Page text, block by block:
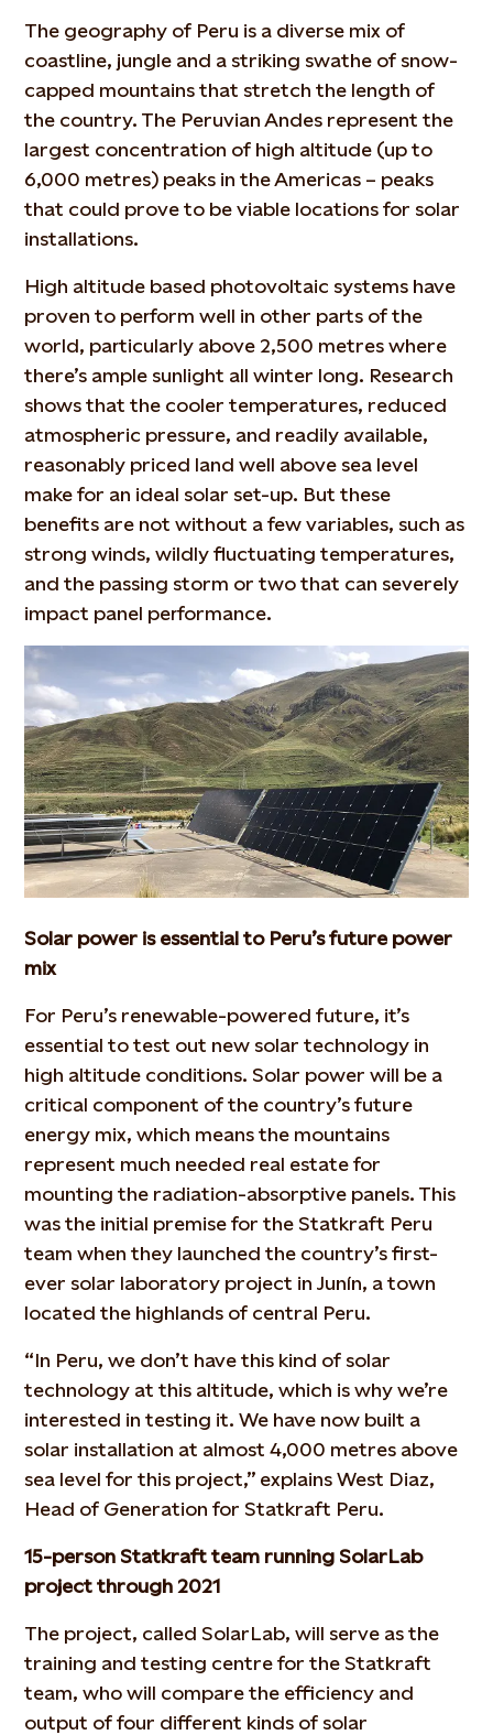
The geography of Peru is a diverse mix of
coastline, jungle and a striking swathe of snow-
capped mountains that stretch the length of
the country. The Peruvian Andes represent the
largest concentration of high altitude (up to
6,000 metres) peaks in the Americas – peaks
that could prove to be viable locations for solar
installations.
High altitude based photovoltaic systems have
proven to perform well in other parts of the
world, particularly above 2,500 metres where
there’s ample sunlight all winter long. Research
shows that the cooler temperatures, reduced
atmospheric pressure, and readily available,
reasonably priced land well above sea level
make for an ideal solar set-up. But these
benefits are not without a few variables, such as
strong winds, wildly fluctuating temperatures,
and the passing storm or two that can severely
impact panel performance.
Solar power is essential to Peru’s future power
mix
For Peru’s renewable-powered future, it’s
essential to test out new solar technology in
high altitude conditions. Solar power will be a
critical component of the country’s future
energy mix, which means the mountains
represent much needed real estate for
mounting the radiation-absorptive panels. This
was the initial premise for the Statkraft Peru
team when they launched the country’s first-
ever solar laboratory project in Junín, a town
located the highlands of central Peru.
“In Peru, we don’t have this kind of solar
technology at this altitude, which is why we’re
interested in testing it. We have now built a
solar installation at almost 4,000 metres above
sea level for this project,” explains West Diaz,
Head of Generation for Statkraft Peru.
15-person Statkraft team running SolarLab
project through 2021
The project, called SolarLab, will serve as the
training and testing centre for the Statkraft
team, who will compare the efficiency and
output of four different kinds of solar